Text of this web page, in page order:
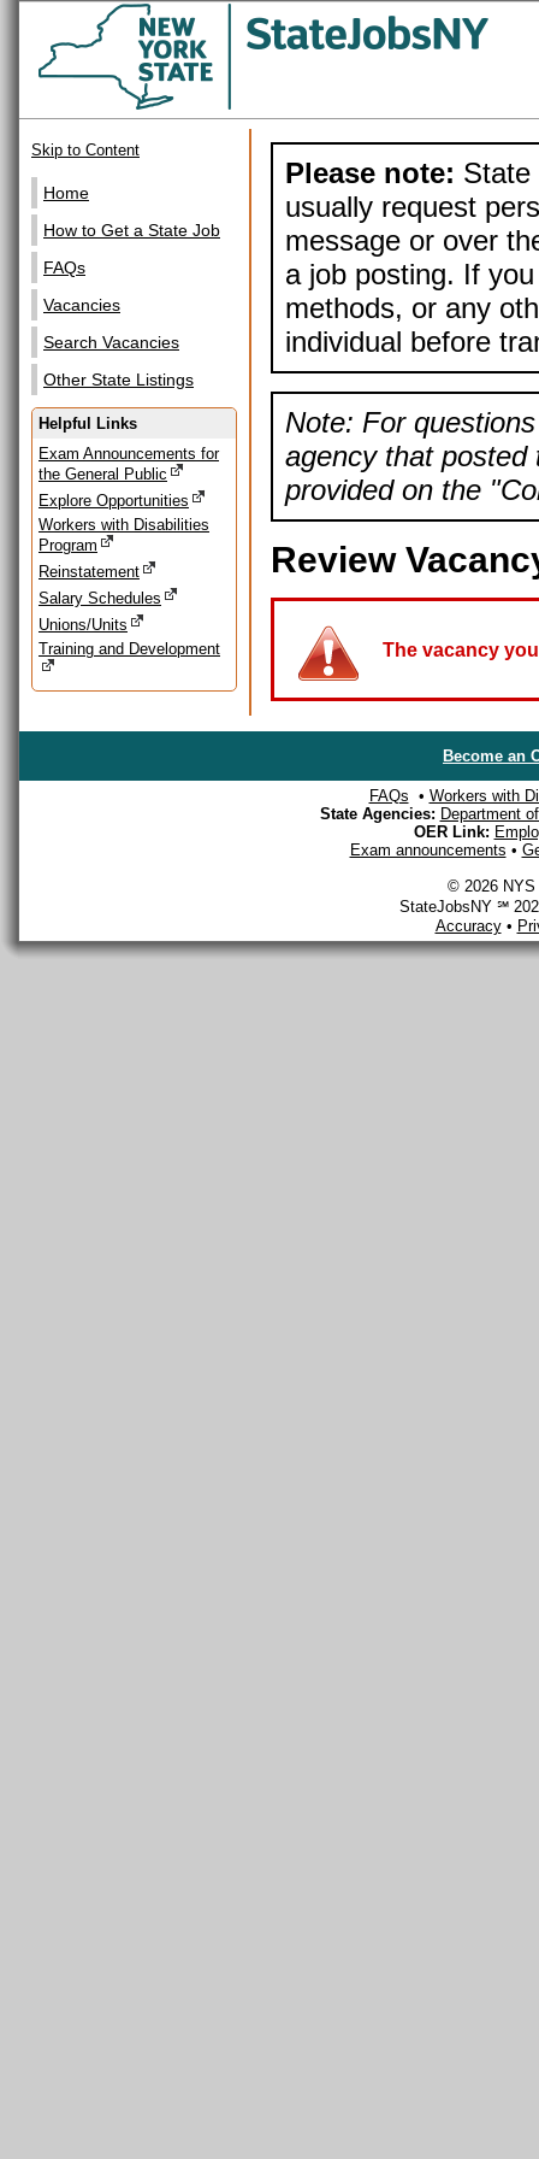
Skip to Content
Home
How to Get a State Job
FAQs
Vacancies
Search Vacancies
Other State Listings
Helpful Links
Exam Announcements for
the General Public
Explore Opportunities
Workers with Disabilities
Program
Reinstatement
Salary Schedules
Unions/Units
Training and Development
Please note: State
usually request
message or over
a job posting. If
methods, or any
individual before
Note: For
agency that posted
provided on the
Review
The vacancy
Become an
FAQs • Workers with
State Agencies: Department
OER Link:
Exam announcements •
© 2026 NYS
StateJobsNY ℠
Accuracy•